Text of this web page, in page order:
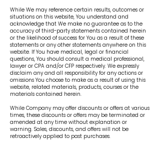
While We may reference certain results, outcomes or
situations on this website, You understand and
acknowledge that We make no guarantee as to the
accuracy of third-party statements contained herein
or the likelihood of success for You as a result of these
statements or any other statements anywhere on this
website. If You have medical, legal or financial
questions, You should consult a medical professional,
lawyer or CPA and/or CFP respectively. We expressly
disclaim any and all responsibility for any actions or
omissions You choose to make as a result of using this
website, related materials, products, courses or the
materials contained herein.
While Company may offer discounts or offers at various
times, these discounts or offers may be terminated or
amended at any time without explanation or
warning. Sales, discounts, and offers will not be
retroactively applied to past purchases.